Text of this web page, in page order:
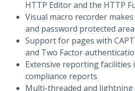
HTTP Editor and the HTTP
Visual macro recorder
and password protected
Support for pages with
and Two Factor
Extensive reporting facilities
compliance reports
Multi-threaded and lightning